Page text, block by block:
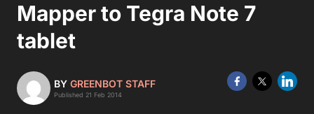
Mapper to Tegra Note 7
tablet
BY GREENBOT STAFF
Published 21 Feb 2014